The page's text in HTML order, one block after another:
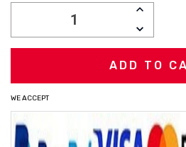
INCREASE
DECREASE
QUANTITY:
WE ACCEPT